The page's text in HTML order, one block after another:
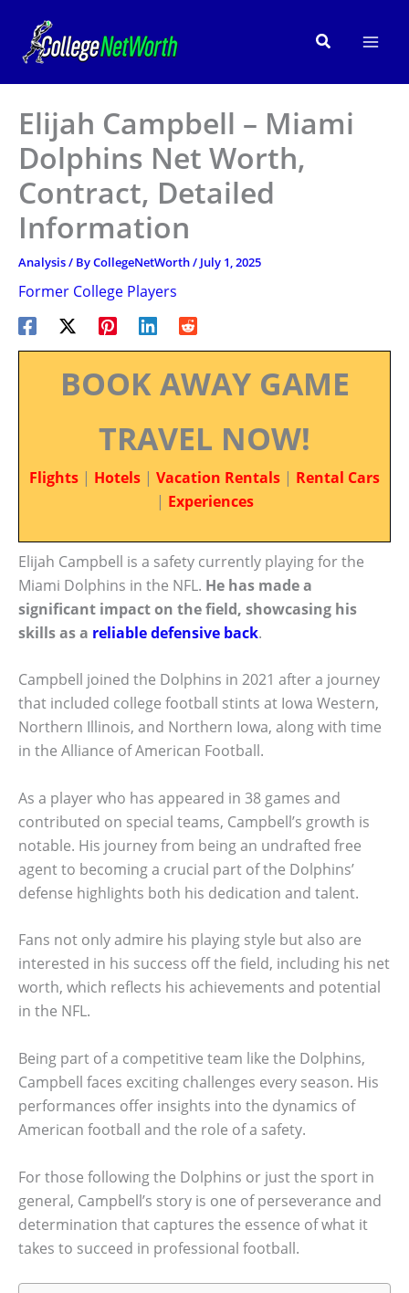
content
Search
Elijah Campbell – Miami
Dolphins Net Worth,
Contract, Detailed
Information
Analysis/ ByCollegeNetWorth/ July 1, 2025
Former College Players
BOOK AWAY GAME
TRAVEL NOW!
Flights | Hotels | Vacation Rentals | Rental Cars
| Experiences
Elijah Campbell is a safety currently playing for the
Miami Dolphins in the NFL. He has made a
significant impact on the field, showcasing his
skills as a reliable defensive back.
Campbell joined the Dolphins in 2021 after a journey
that included college football stints at Iowa Western,
Northern Illinois, and Northern Iowa, along with time
in the Alliance of American Football.
As a player who has appeared in 38 games and
contributed on special teams, Campbell’s growth is
notable. His journey from being an undrafted free
agent to becoming a crucial part of the Dolphins’
defense highlights both his dedication and talent.
Fans not only admire his playing style but also are
interested in his success off the field, including his net
worth, which reflects his achievements and potential
in the NFL.
Being part of a competitive team like the Dolphins,
Campbell faces exciting challenges every season. His
performances offer insights into the dynamics of
American football and the role of a safety.
For those following the Dolphins or just the sport in
general, Campbell’s story is one of perseverance and
determination that captures the essence of what it
takes to succeed in professional football.